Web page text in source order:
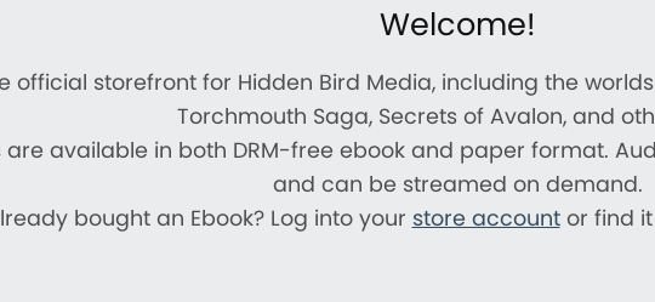
Welcome!
official storefront for Hidden Bird Media, including the
Torchmouth Saga, Secrets of Avalon, and
are available in both DRM-free ebook and paper format.
and can be streamed on demand.
bought an Ebook? Log into your store accountor find it